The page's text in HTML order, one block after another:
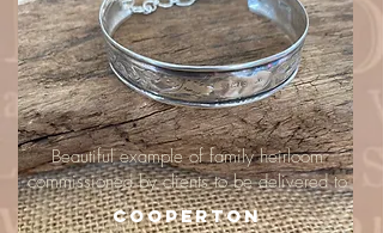
Beautiful example of family heirloom
commissioned by clients to be delivered to
Cooperton